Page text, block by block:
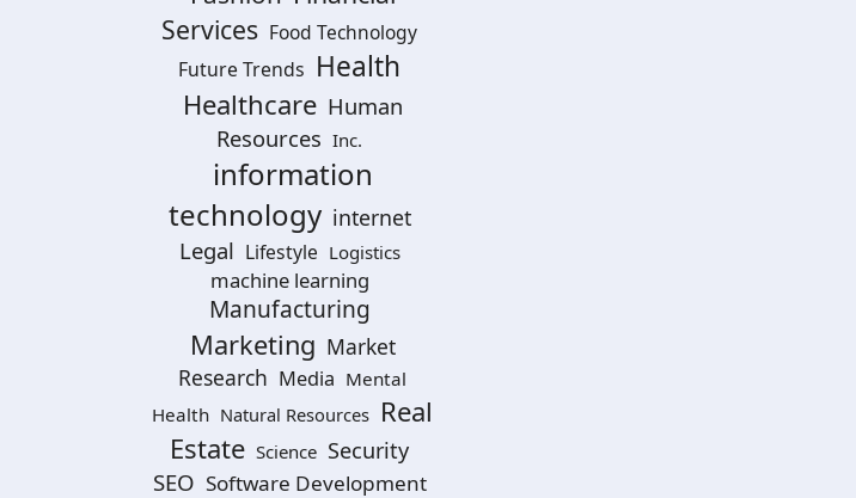
Services Food Technology
Future Trends Health
Healthcare Human
Resources Inc.
information
technology internet
Legal Lifestyle Logistics
machine learning
Manufacturing
Marketing Market
Research Media Mental
Health Natural Resources Real
Estate Science Security
SEO Software Development